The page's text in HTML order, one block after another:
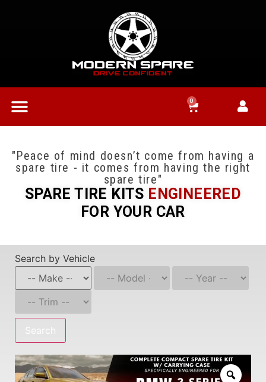
0
"Peace of mind doesn’t come from having a
spare tire - it comes from having the right
spare tire"
SPARE TIRE KITS ENGINEERED
FOR YOUR CAR
Search by Vehicle
Search